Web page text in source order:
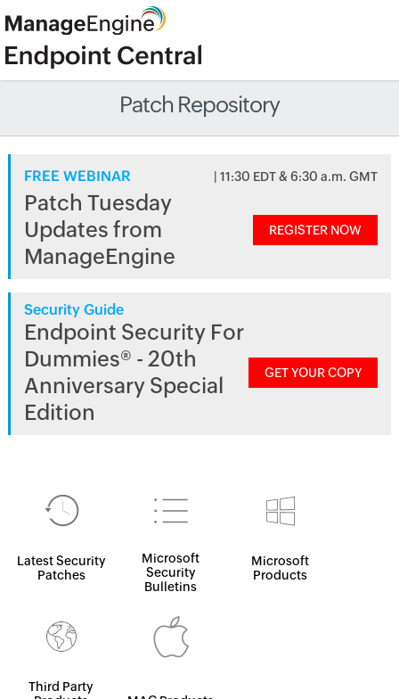
Patch Repository
FREE WEBINAR | 11:30 EDT & 6:30 a.m. GMT
Patch Tuesday
Updates from
ManageEngine
REGISTER NOW
Security Guide
Endpoint Security For
Dummies® - 20th
Anniversary Special
Edition
GET YOUR COPY
Latest Security
Patches
Microsoft
Security
Bulletins
Microsoft
Products
Third Party